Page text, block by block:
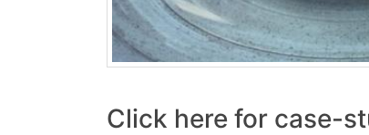
Click here for case-